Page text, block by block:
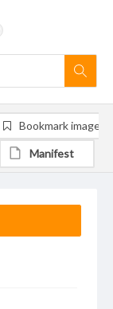
Bookmark image
Manifest